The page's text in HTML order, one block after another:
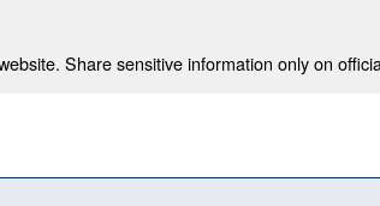
Share sensitive information only on